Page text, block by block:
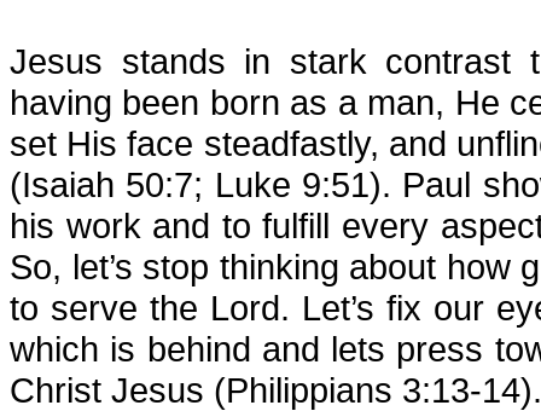
Jesus stands in stark contrast
having been born as a man, He
set His face steadfastly, and
(Isaiah 50:7; Luke 9:51). Paul
his work and to fulfill every
So, let’s stop thinking about how
to serve the Lord. Let’s fix our
which is behind and lets press
Christ Jesus (Philippians 3:13-14).